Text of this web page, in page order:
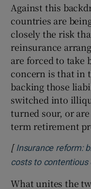
Against this
countries are
closely the risk
reinsurance
are forced to take
concern is that in
backing those
switched into
turned sour, or
term retirement
[ Insurance reform:
costs to contentious
What unites the